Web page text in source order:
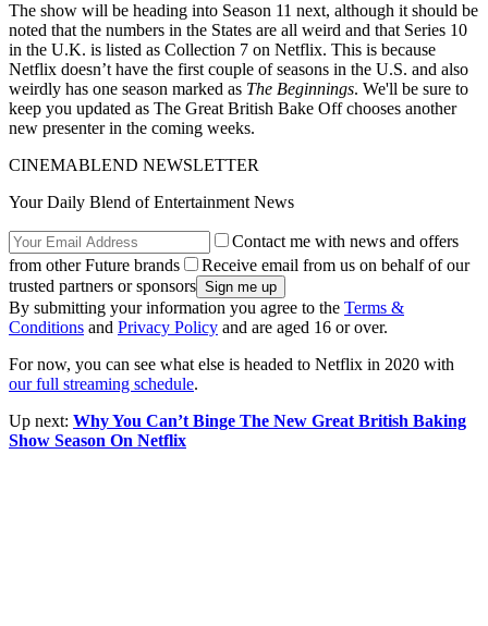
The show will be heading into Season 11 next, although it should be
noted that the numbers in the States are all weird and that Series 10
in the U.K. is listed as Collection 7 on Netflix. This is because
Netflix doesn’t have the first couple of seasons in the U.S. and also
weirdly has one season marked as The Beginnings. We'll be sure to
keep you updated as The Great British Bake Off chooses another
new presenter in the coming weeks.
CINEMABLEND NEWSLETTER
Your Daily Blend of Entertainment News
Contact me with news and offers
from other Future brands
Receive email from us on behalf of our
trusted partners or sponsors
By submitting your information you agree to the Terms &
Conditions and Privacy Policy and are aged 16 or over.
For now, you can see what else is headed to Netflix in 2020 with
our full streaming schedule.
Up next: Why You Can’t Binge The New Great British Baking
Show Season On Netflix